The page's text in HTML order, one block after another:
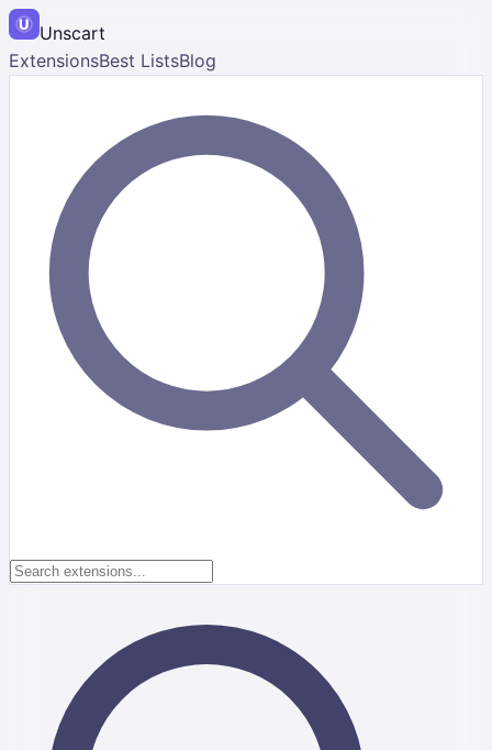
Unscart
ExtensionsBest ListsBlog